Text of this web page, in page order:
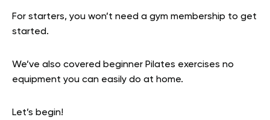
For starters, you won’t need a gym membership to get
started.
We’ve also covered beginner Pilates exercises no
equipment you can easily do at home.
Let’s begin!